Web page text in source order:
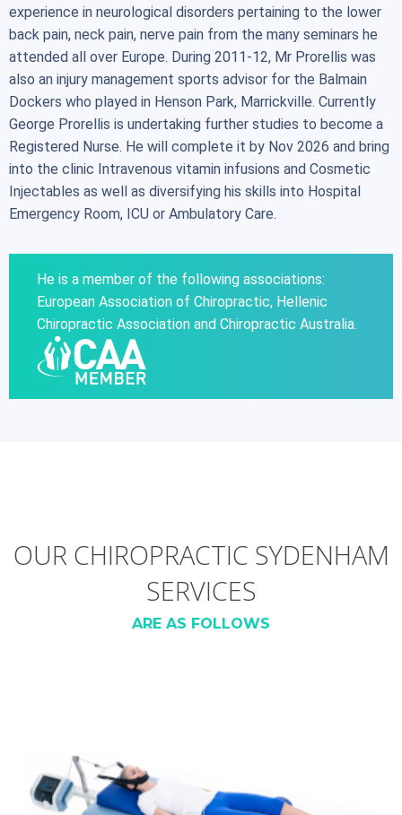
experience in neurological disorders pertaining to the lower
back pain, neck pain, nerve pain from the many seminars he
attended all over Europe. During 2011-12, Mr Prorellis was
also an injury management sports advisor for the Balmain
Dockers who played in Henson Park, Marrickville. Currently
George Prorellis is undertaking further studies to become a
Registered Nurse. He will complete it by Nov 2026 and bring
into the clinic Intravenous vitamin infusions and Cosmetic
Injectables as well as diversifying his skills into Hospital
Emergency Room, ICU or Ambulatory Care.
He is a member of the following associations:
European Association of Chiropractic, Hellenic
Chiropractic Association and Chiropractic Australia.
OUR CHIROPRACTIC SYDENHAM
SERVICES
ARE AS FOLLOWS